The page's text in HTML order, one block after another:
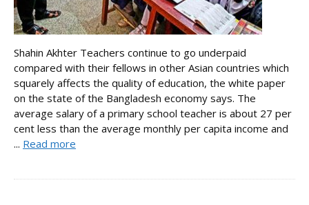
Shahin Akhter Teachers continue to go underpaid
compared with their fellows in other Asian countries which
squarely affects the quality of education, the white paper
on the state of the Bangladesh economy says. The
average salary of a primary school teacher is about 27 per
cent less than the average monthly per capita income and
... Read more